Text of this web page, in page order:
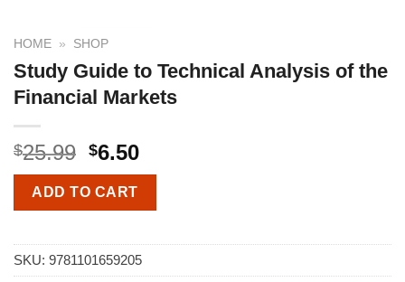
HOME » SHOP
Study Guide to Technical Analysis of the
Financial Markets
$25.99 $6.50
ADD TO CART
SKU: 9781101659205